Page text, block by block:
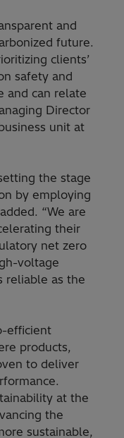
and
future.
clients’
safety and
and can relate
Director
unit at
the stage
by employing
“We are
their
net zero
voltage
reliable as the
efficient
products,
to deliver
at the
the
sustainable,